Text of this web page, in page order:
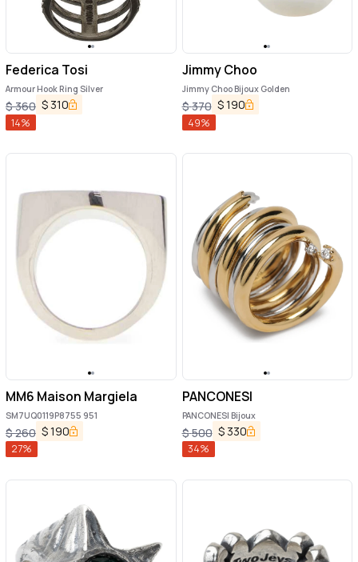
Federica Tosi
Armour Hook Ring Silver
$360 $ 310
14%
Jimmy Choo
Jimmy Choo Bijoux Golden
$370 $190
49%
MM6 Maison Margiela
SM7UQ0119P8755 951
$260 $190
27%
PANCONESI
PANCONESI Bijoux
$500 $ 330
34%